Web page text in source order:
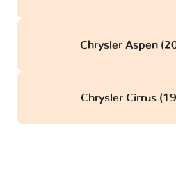
Chrysler Aspen
Chrysler Cirrus